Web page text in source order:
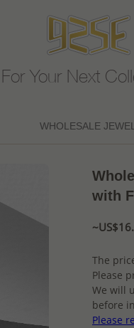
For Your Next
WHOLESALE
with
The
Please
We will
before
Please